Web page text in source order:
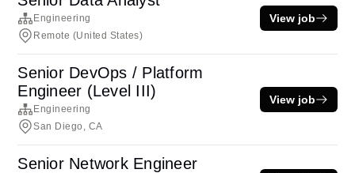
Engineering
Remote (United States)
View job
Senior DevOps / Platform
Engineer (Level III)
Engineering
San Diego, CA
View job
Senior Network Engineer